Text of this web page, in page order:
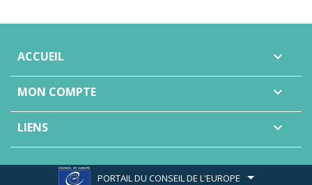
ACCUEIL 
MON COMPTE 
LIENS 
PORTAIL DU CONSEIL DE L'EUROPE